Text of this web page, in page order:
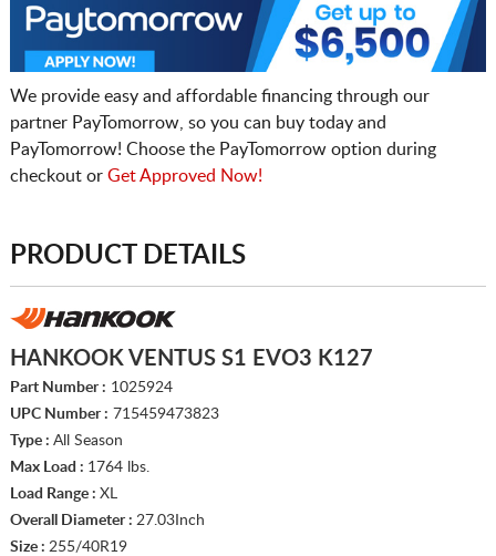
We provide easy and affordable financing through our
partner PayTomorrow, so you can buy today and
PayTomorrow! Choose the PayTomorrow option during
checkout or Get Approved Now!
PRODUCT DETAILS
HANKOOK VENTUS S1 EVO3 K127
Part Number : 1025924
UPC Number : 715459473823
Type : All Season
Max Load : 1764 lbs.
Load Range : XL
Overall Diameter : 27.03Inch
Size : 255/40R19